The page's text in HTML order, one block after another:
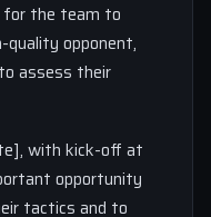
for the team to
quality opponent,
assess their
with kick-off at
opportunity
tactics and to